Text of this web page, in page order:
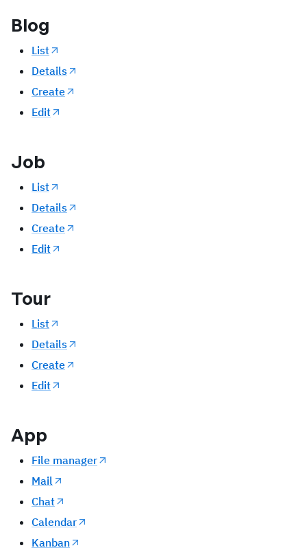
Blog
List
Details
Create
Edit
Job
List
Details
Create
Edit
Tour
List
Details
Create
Edit
App
File manager
Mail
Chat
Calendar
Kanban